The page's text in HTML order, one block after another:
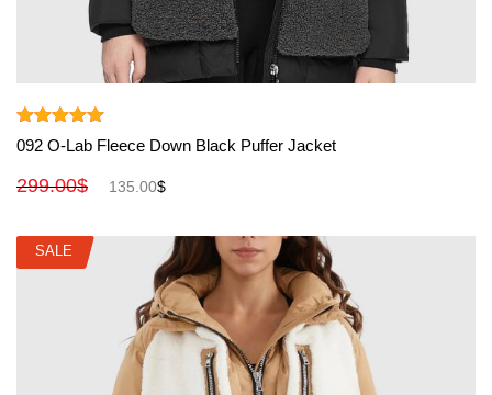
Rated 5.00
out of 5
092 O-Lab Fleece Down Black Puffer Jacket
299.00$ 135.00$
SALE
SALE